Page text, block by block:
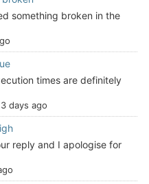
something broken in the
times are definitely
3 days ago
reply and I apologise for